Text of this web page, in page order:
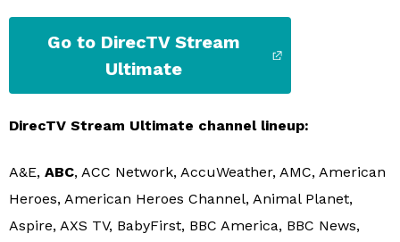
Go to DirecTV Stream
Ultimate
DirecTV Stream Ultimate channel lineup:
A&E, ABC, ACC Network, AccuWeather, AMC, American
Heroes, American Heroes Channel, Animal Planet,
Aspire, AXS TV, BabyFirst, BBC America, BBC News,